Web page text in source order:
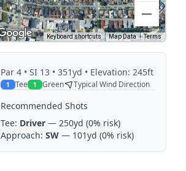
Keyboard shortcuts Map Data Terms
Par 4 • SI 13 • 351yd • Elevation: 245ft
1 Tee 1 Green Typical Wind Direction
Recommended Shots
Tee: Driver — 250yd (0% risk)
Approach: SW — 101yd (0% risk)